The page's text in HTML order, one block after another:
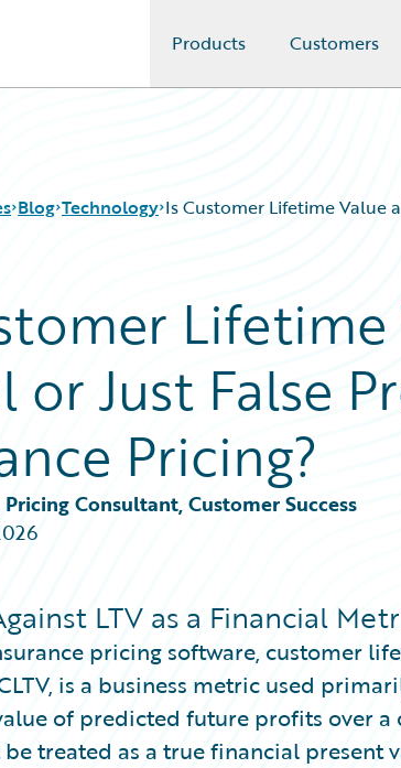
Products Customers
FAQ
Blog Technology Is Customer Lifetime Value
or Just False
Pricing?
Consultant, Customer Success
LTV as a Financial
pricing software, customer
is a business metric used
of predicted future profits over a
treated as a true financial